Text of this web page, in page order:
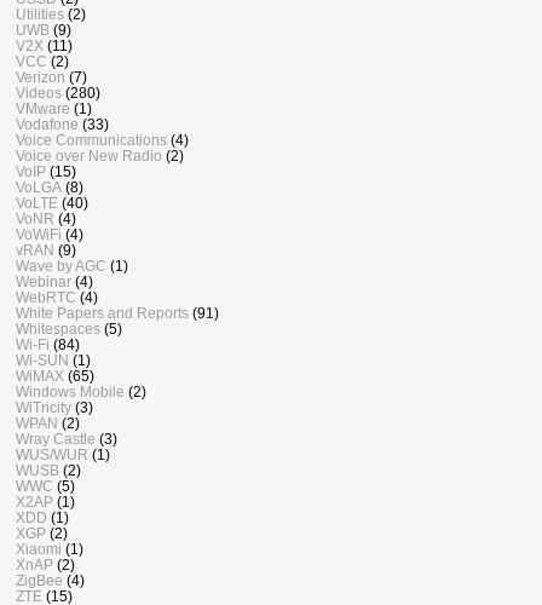
Utilities (2)
UWB (9)
V2X (11)
VCC (2)
Verizon (7)
Videos (280)
VMware (1)
Vodafone (33)
Voice Communications (4)
Voice over New Radio (2)
VoIP (15)
VoLGA (8)
VoLTE (40)
VoNR (4)
VoWiFi (4)
vRAN (9)
Wave by AGC (1)
Webinar (4)
WebRTC (4)
White Papers and Reports (91)
Whitespaces (5)
Wi-Fi (84)
Wi-SUN (1)
WiMAX (65)
Windows Mobile (2)
WiTricity (3)
WPAN (2)
Wray Castle (3)
WUS/WUR (1)
WUSB (2)
WWC (5)
X2AP (1)
XDD (1)
XGP (2)
Xiaomi (1)
XnAP (2)
ZigBee (4)
ZTE (15)